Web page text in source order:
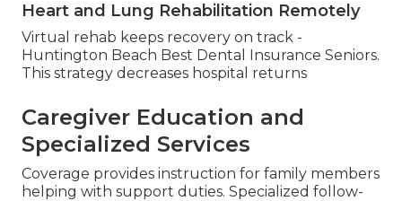
Heart and Lung Rehabilitation Remotely
Virtual rehab keeps recovery on track -
Huntington Beach Best Dental Insurance Seniors.
This strategy decreases hospital returns
Caregiver Education and
Specialized Services
Coverage provides instruction for family members
helping with support duties. Specialized follow-